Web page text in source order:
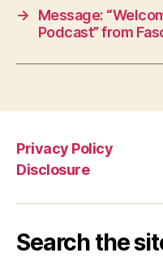
→
Message:
Podcast” from
Privacy Policy
Disclosure
Search the